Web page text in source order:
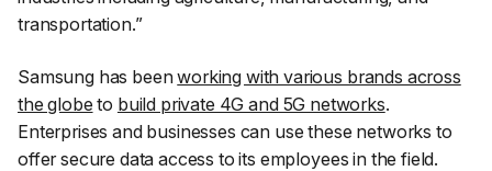
transportation.”
Samsung has beenworking with various brands across
the globe to build private 4G and 5G networks.
Enterprises and businesses can use these networks to
offer secure data access to its employees in the field.